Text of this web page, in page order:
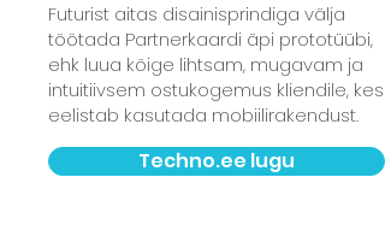
Futurist aitas disainisprindiga välja
töötada Partnerkaardi äpi prototüübi,
ehk luua kõige lihtsam, mugavam ja
intuitiivsem ostukogemus kliendile, kes
eelistab kasutada mobiilirakendust.
Techno.ee lugu